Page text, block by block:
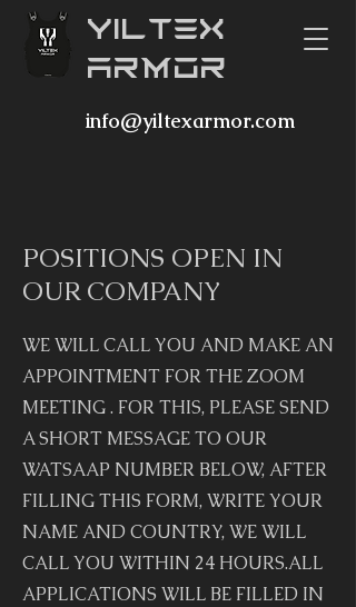
YILTEX
ARMOR
info@yiltexarmor.com
POSITIONS OPEN IN
OUR COMPANY
WE WILL CALL YOU AND MAKE AN
APPOINTMENT FOR THE ZOOM
MEETING . FOR THIS, PLEASE SEND
A SHORT MESSAGE TO OUR
WATSAAP NUMBER BELOW, AFTER
FILLING THIS FORM, WRITE YOUR
NAME AND COUNTRY, WE WILL
CALL YOU WITHIN 24 HOURS.ALL
APPLICATIONS WILL BE FILLED IN